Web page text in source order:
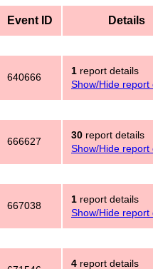
Event ID Details
640666
1 report details
Show/Hide report
666627
30 report details
Show/Hide report
667038
1 report details
Show/Hide report
4 report details